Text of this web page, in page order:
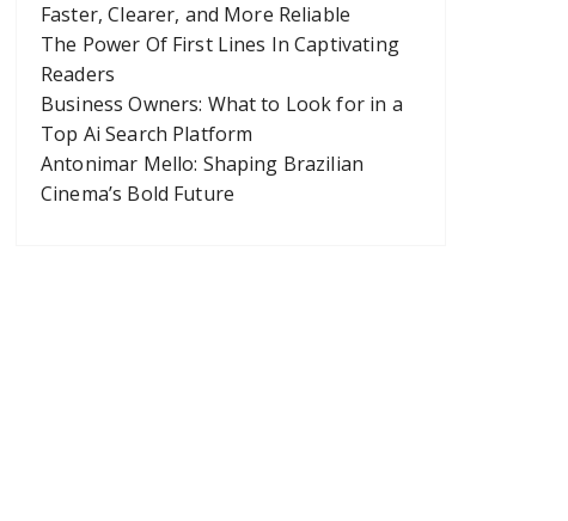
Faster, Clearer, and More Reliable
The Power Of First Lines In Captivating
Readers
Business Owners: What to Look for in a
Top Ai Search Platform
Antonimar Mello: Shaping Brazilian
Cinema’s Bold Future